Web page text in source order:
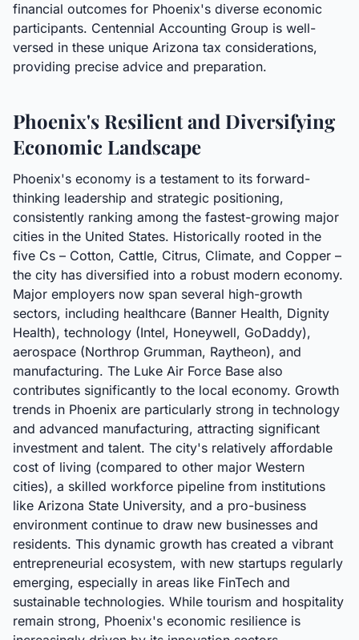
financial outcomes for Phoenix's diverse economic
participants. Centennial Accounting Group is well-
versed in these unique Arizona tax considerations,
providing precise advice and preparation.
Phoenix's Resilient and Diversifying
Economic Landscape
Phoenix's economy is a testament to its forward-
thinking leadership and strategic positioning,
consistently ranking among the fastest-growing major
cities in the United States. Historically rooted in the
five Cs – Cotton, Cattle, Citrus, Climate, and Copper –
the city has diversified into a robust modern economy.
Major employers now span several high-growth
sectors, including healthcare (Banner Health, Dignity
Health), technology (Intel, Honeywell, GoDaddy),
aerospace (Northrop Grumman, Raytheon), and
manufacturing. The Luke Air Force Base also
contributes significantly to the local economy. Growth
trends in Phoenix are particularly strong in technology
and advanced manufacturing, attracting significant
investment and talent. The city's relatively affordable
cost of living (compared to other major Western
cities), a skilled workforce pipeline from institutions
like Arizona State University, and a pro-business
environment continue to draw new businesses and
residents. This dynamic growth has created a vibrant
entrepreneurial ecosystem, with new startups regularly
emerging, especially in areas like FinTech and
sustainable technologies. While tourism and hospitality
remain strong, Phoenix's economic resilience is